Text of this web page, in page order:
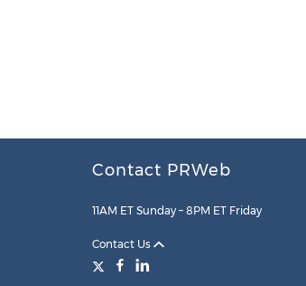
Contact PRWeb
11AM ET Sunday – 8PM ET Friday
Contact Us